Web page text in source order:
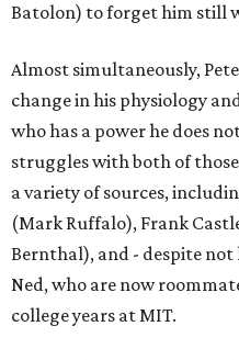
Batolon) to forget him still
Almost simultaneously,
change in his physiology
who has a power he does
struggles with both of
a variety of sources,
(Mark Ruffalo), Frank
Bernthal), and - despite not
Ned, who are now
college years at MIT.